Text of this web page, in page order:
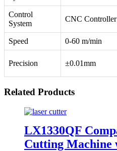
Control
System
CNC Controller
Speed 0-60 m/min
Precision ±0.01mm
Related Products
LX1330QF
Cutting Machine